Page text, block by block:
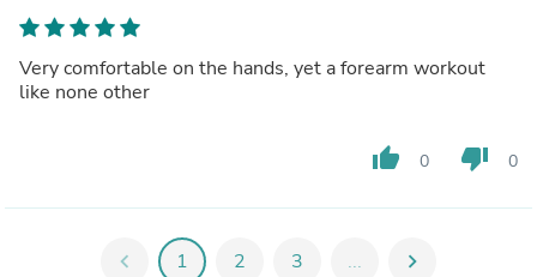
Very comfortable on the hands, yet a forearm workout
like none other
thumb_up 0 thumb_down 0
chevron_left 1 2 3 ... chevron_right